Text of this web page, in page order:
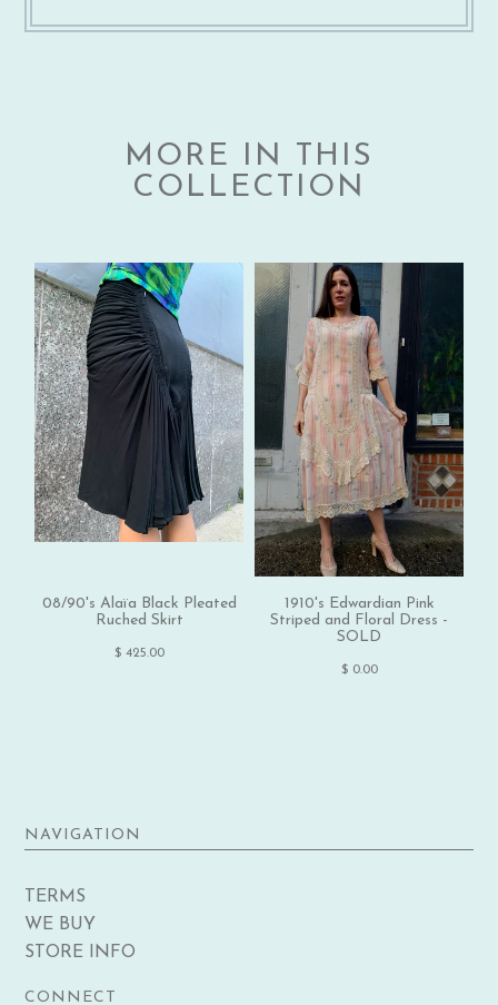
MORE IN THIS
COLLECTION
08/90's Alaïa Black Pleated
Ruched Skirt
$ 425.00
1910's Edwardian Pink
Striped and Floral Dress -
SOLD
$ 0.00
NAVIGATION
TERMS
WE BUY
STORE INFO
CONNECT